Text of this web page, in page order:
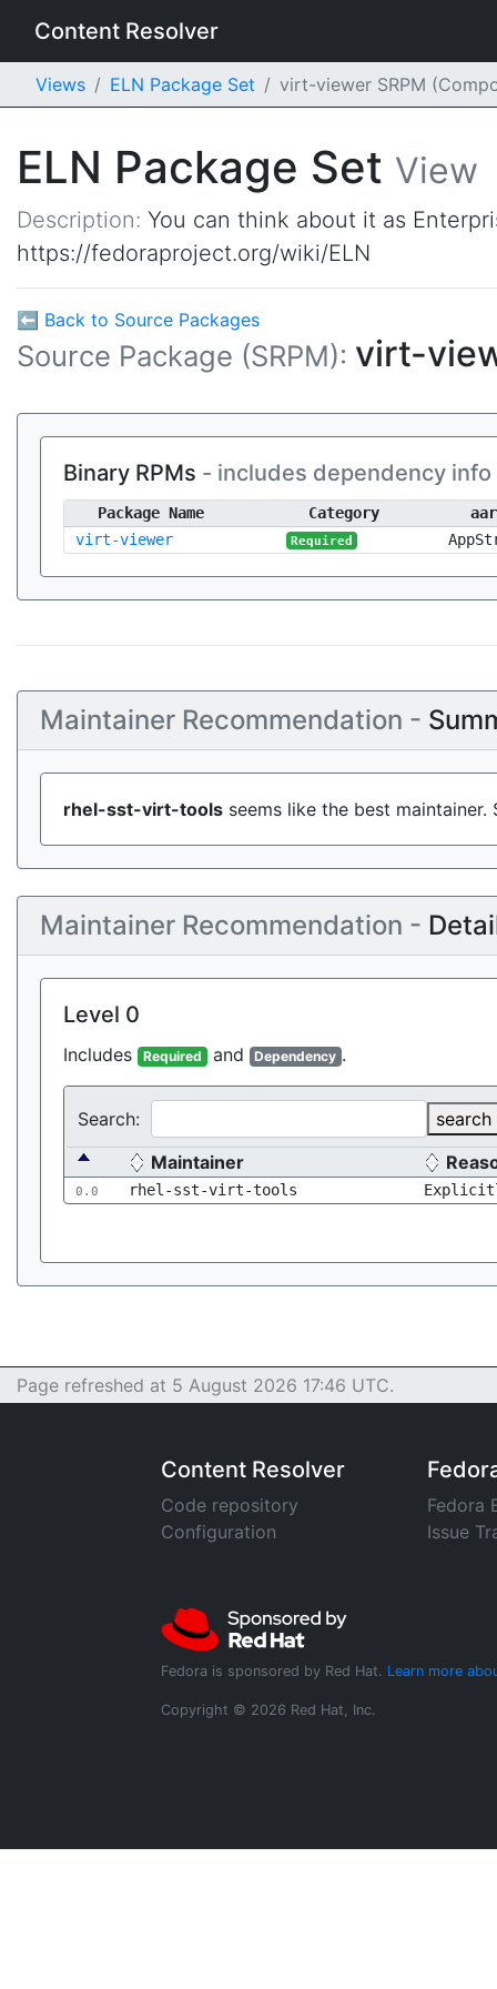
Content Resolver
Views ELN Package Set virt-viewer SRPM
ELN Package Set View
Description: You can think about it as
https://fedoraproject.org/wiki/ELN
⬅ Back to Source Packages
Source Package (SRPM): virt-
Binary RPMs - includes dependency info
Package Name Category
virt-viewer
Required
Maintainer Recommendation -
rhel-sst-virt-tools seems like the best
Maintainer Recommendation -
Level 0
Includes Required and Dependency .
Search:
search
Maintainer
0.0 rhel-sst-virt-tools
Page refreshed at 5 August 2026 17:46 UTC.
Content Resolver
Code repository
Configuration
Fedora
Issue
Fedora is sponsored by Red Hat. Learn more
Copyright © 2026 Red Hat, Inc.